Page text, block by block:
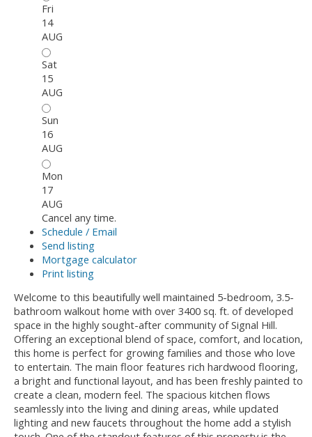
Fri
14
AUG
Sat
15
AUG
Sun
16
AUG
Mon
17
AUG
Cancel any time.
Schedule / Email
Send listing
Mortgage calculator
Print listing
Welcome to this beautifully well maintained 5-bedroom, 3.5-
bathroom walkout home with over 3400 sq. ft. of developed
space in the highly sought-after community of Signal Hill.
Offering an exceptional blend of space, comfort, and location,
this home is perfect for growing families and those who love
to entertain. The main floor features rich hardwood flooring,
a bright and functional layout, and has been freshly painted to
create a clean, modern feel. The spacious kitchen flows
seamlessly into the living and dining areas, while updated
lighting and new faucets throughout the home add a stylish